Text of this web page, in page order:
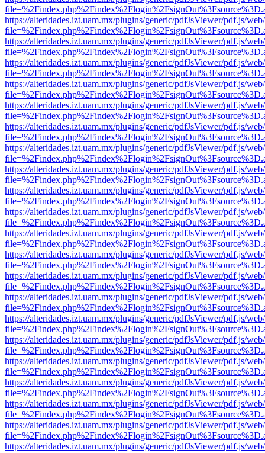
https://alteridades.izt.uam.mx/plugins/generic/pdfJsViewer/pdf.js/
https://alteridades.izt.uam.mx/plugins/generic/pdfJsViewer/pdf.js/
https://alteridades.izt.uam.mx/plugins/generic/pdfJsViewer/pdf.js/
https://alteridades.izt.uam.mx/plugins/generic/pdfJsViewer/pdf.js/
https://alteridades.izt.uam.mx/plugins/generic/pdfJsViewer/pdf.js/
https://alteridades.izt.uam.mx/plugins/generic/pdfJsViewer/pdf.js/
https://alteridades.izt.uam.mx/plugins/generic/pdfJsViewer/pdf.js/
https://alteridades.izt.uam.mx/plugins/generic/pdfJsViewer/pdf.js/
https://alteridades.izt.uam.mx/plugins/generic/pdfJsViewer/pdf.js/
https://alteridades.izt.uam.mx/plugins/generic/pdfJsViewer/pdf.js/
https://alteridades.izt.uam.mx/plugins/generic/pdfJsViewer/pdf.js/
https://alteridades.izt.uam.mx/plugins/generic/pdfJsViewer/pdf.js/
https://alteridades.izt.uam.mx/plugins/generic/pdfJsViewer/pdf.js/
https://alteridades.izt.uam.mx/plugins/generic/pdfJsViewer/pdf.js/
https://alteridades.izt.uam.mx/plugins/generic/pdfJsViewer/pdf.js/
https://alteridades.izt.uam.mx/plugins/generic/pdfJsViewer/pdf.js/
https://alteridades.izt.uam.mx/plugins/generic/pdfJsViewer/pdf.js/
https://alteridades.izt.uam.mx/plugins/generic/pdfJsViewer/pdf.js/
https://alteridades.izt.uam.mx/plugins/generic/pdfJsViewer/pdf.js/
https://alteridades.izt.uam.mx/plugins/generic/pdfJsViewer/pdf.js/
https://alteridades.izt.uam.mx/plugins/generic/pdfJsViewer/pdf.js/